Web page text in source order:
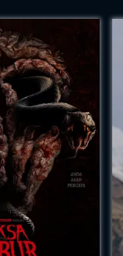
for
while
site.